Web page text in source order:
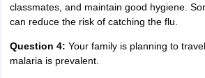
classmates, and maintain good hygiene.
can reduce the risk of catching the flu.
Question 4: Your family is planning to
malaria is prevalent.